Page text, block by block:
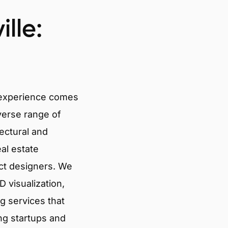
comes
range of
and
estate
designers. We
visualization,
services that
startups and